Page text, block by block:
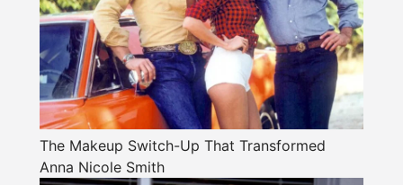
The Makeup Switch-Up That Transformed
Anna Nicole Smith